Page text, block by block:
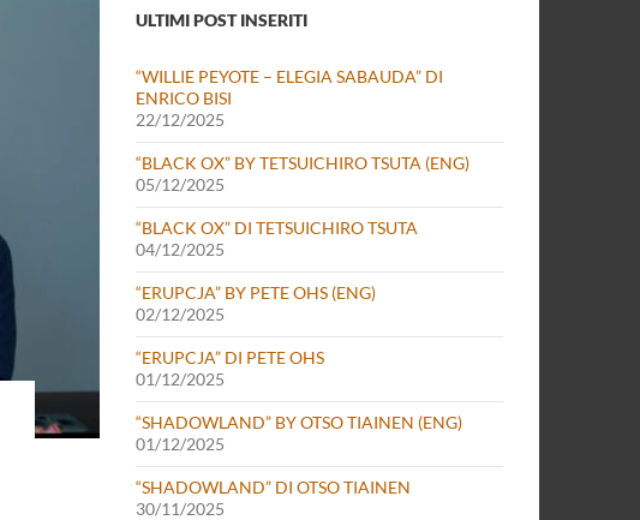
ULTIMI POST INSERITI
“WILLIE PEYOTE – ELEGIA SABAUDA” DI
ENRICO BISI
22/12/2025
“BLACK OX” BY TETSUICHIRO TSUTA (ENG)
05/12/2025
“BLACK OX” DI TETSUICHIRO TSUTA
04/12/2025
“ERUPCJA” BY PETE OHS (ENG)
02/12/2025
“ERUPCJA” DI PETE OHS
01/12/2025
“SHADOWLAND” BY OTSO TIAINEN (ENG)
01/12/2025
“SHADOWLAND” DI OTSO TIAINEN
30/11/2025